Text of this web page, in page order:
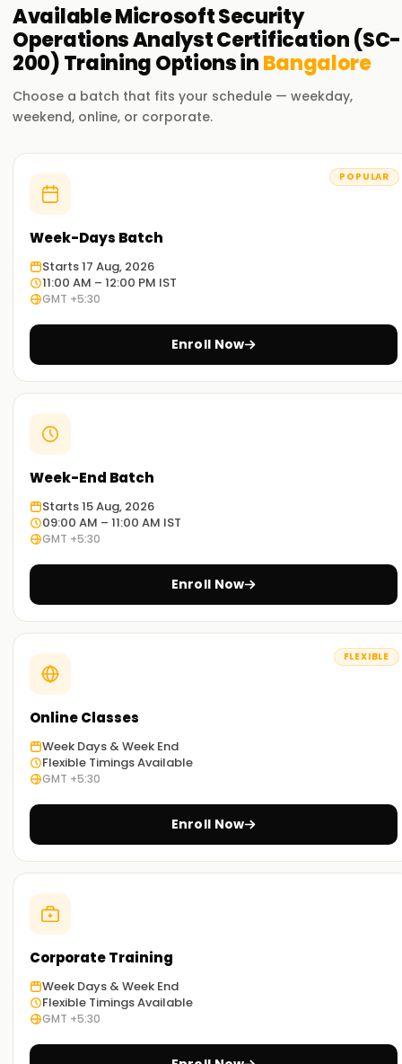
AvailableMicrosoft Security
Operations Analyst Certification (SC-
200)TrainingOptions inBangalore
Choose a batch that fits your schedule — weekday,
weekend, online, or corporate.
POPULAR
Week-Days Batch
Starts 17 Aug, 2026
11:00 AM – 12:00 PM IST
GMT +5:30
Enroll Now
Week-End Batch
Starts 15 Aug, 2026
09:00 AM – 11:00 AM IST
GMT +5:30
Enroll Now
FLEXIBLE
Online Classes
Week Days & Week End
Flexible Timings Available
GMT +5:30
Enroll Now
Corporate Training
Week Days & Week End
Flexible Timings Available
GMT +5:30